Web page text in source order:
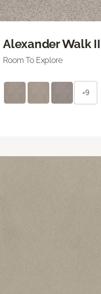
Alexander Walk II
Room To Explore
+9